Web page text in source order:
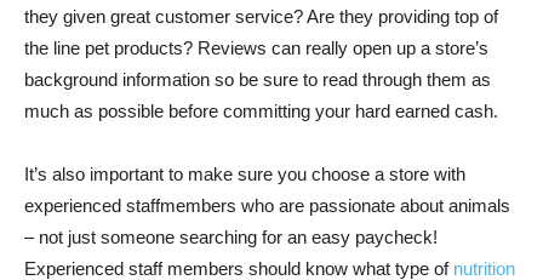
they given great customer service? Are they providing top of
the line pet products? Reviews can really open up a store’s
background information so be sure to read through them as
much as possible before committing your hard earned cash.
It’s also important to make sure you choose a store with
experienced staffmembers who are passionate about animals
– not just someone searching for an easy paycheck!
Experienced staff members should know what type of nutrition